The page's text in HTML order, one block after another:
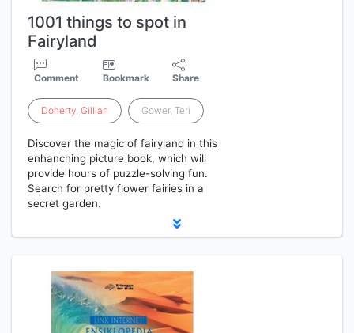
1001 things to spot in
Fairyland
Comment Bookmark Share
Doherty, Gillian Gower, Teri
Discover the magic of fairyland in this
enhanching picture book, which will
provide hours of puzzle-solving fun.
Search for pretty flower fairies in a
secret garden.